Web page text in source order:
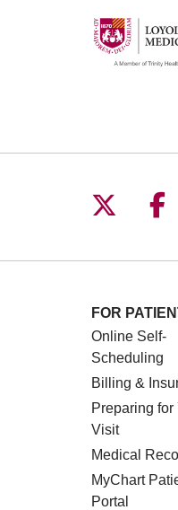
Follow
FOR
Online Self-
Scheduling
Billing &
Preparing for
Visit
Medical
MyChart
Portal